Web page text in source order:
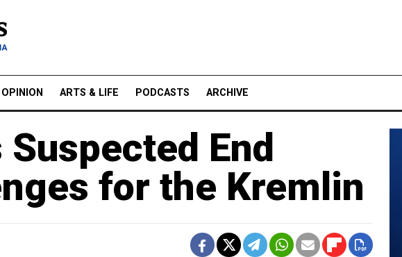
OPINION ARTS & LIFE PODCASTS ARCHIVE
Suspected End
for the Kremlin